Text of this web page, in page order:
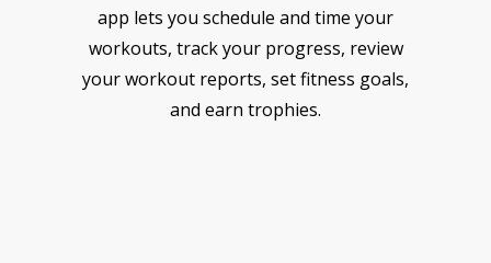
app lets you schedule and time your
workouts, track your progress, review
your workout reports, set fitness goals,
and earn trophies.